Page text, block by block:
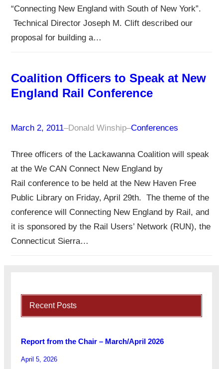
“Connecting New England with South of New York”.
Technical Director Joseph M. Clift described our
proposal for building a…
Coalition Officers to Speak at New
England Rail Conference
March 2, 2011–Donald Winship–Conferences
Three officers of the Lackawanna Coalition will speak
at the We CAN Connect New England by
Rail conference to be held at the New Haven Free
Public Library on Friday, April 29th. The theme of the
conference will Connecting New England by Rail, and
it is sponsored by the Rail Users’ Network (RUN), the
Connecticut Sierra…
Recent Posts
Report from the Chair – March/April 2026
April 5, 2026